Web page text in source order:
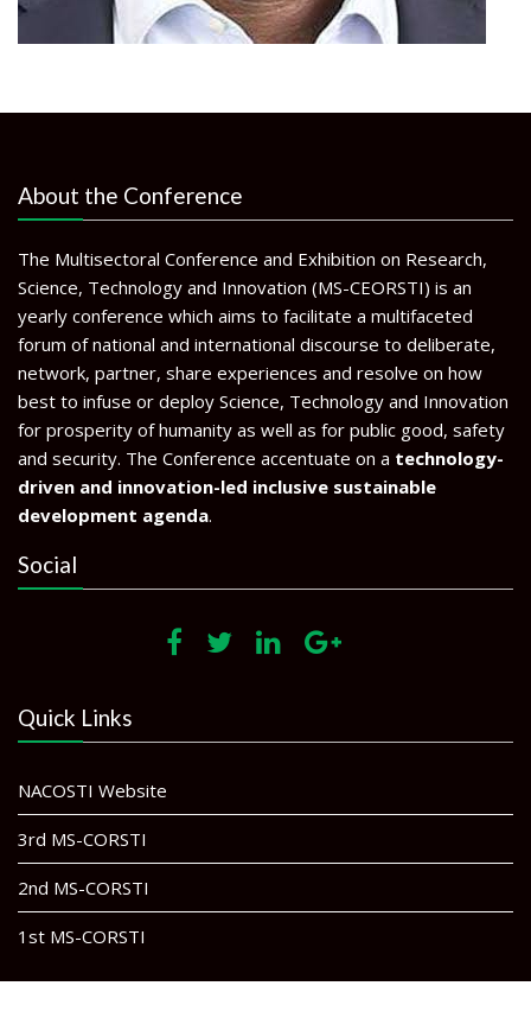
About the Conference
The Multisectoral Conference and Exhibition on Research,
Science, Technology and Innovation (MS-CEORSTI) is an
yearly conference which aims to facilitate a multifaceted
forum of national and international discourse to deliberate,
network, partner, share experiences and resolve on how
best to infuse or deploy Science, Technology and Innovation
for prosperity of humanity as well as for public good, safety
and security. The Conference accentuate on a technology-
driven and innovation-led inclusive sustainable
development agenda.
Social
Quick Links
NACOSTI Website
3rd MS-CORSTI
2nd MS-CORSTI
1st MS-CORSTI